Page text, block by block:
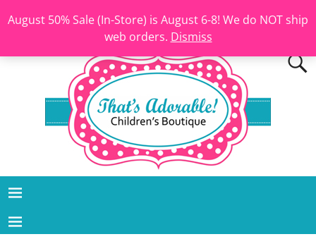
August 50% Sale (In-Store) is August 6-8! We do NOT ship
web orders. Dismiss